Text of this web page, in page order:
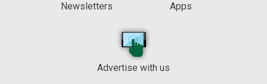
Newsletters
Apps
Advertise with us